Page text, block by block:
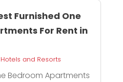
Furnished One
For Rent in
Hotels and Resorts
Bedroom Apartments